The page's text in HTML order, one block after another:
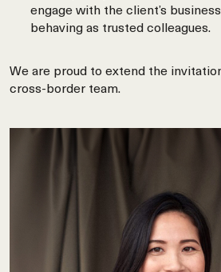
engage with the client’s
behaving as trusted colleagues.
We are proud to extend the
cross-border team.